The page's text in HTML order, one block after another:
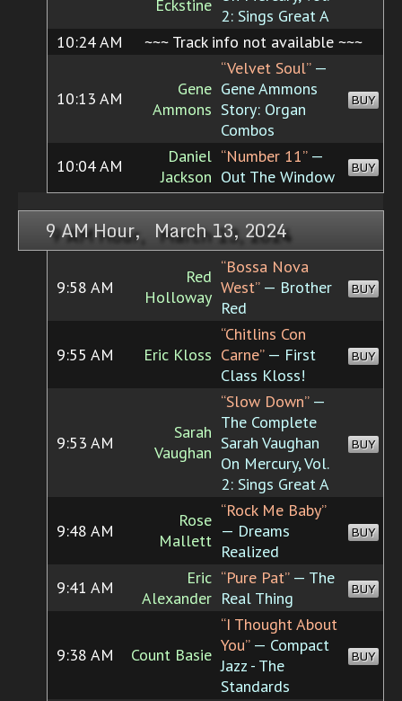
Eckstine
2: Sings Great A
10:24 AM
~~~ Track info not available ~~~
10:13 AM
Gene
Ammons
“Velvet Soul”—
Gene Ammons
Story: Organ
Combos
BUY
10:04 AM
Daniel
Jackson
“Number 11”—
Out The Window
BUY
9 AM Hour, March 13, 2024
9:58 AM
Red
Holloway
“Bossa Nova
West”— Brother
Red
BUY
9:55 AM Eric Kloss
“Chitlins Con
Carne”— First
Class Kloss!
BUY
9:53 AM
Sarah
Vaughan
“Slow Down”—
The Complete
Sarah Vaughan
On Mercury, Vol.
2: Sings Great A
BUY
9:48 AM
Rose
Mallett
“Rock Me Baby”
— Dreams
Realized
BUY
9:41 AM
Eric
Alexander
“Pure Pat”— The
Real Thing
BUY
9:38 AM Count Basie
“I Thought About
You”— Compact
Jazz - The
Standards
BUY